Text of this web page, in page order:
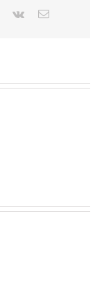
Pinterest
Vk Email